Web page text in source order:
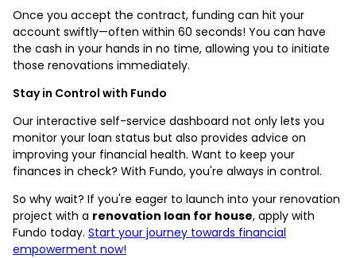
Once you accept the contract, funding can hit your
account swiftly—often within 60 seconds! You can have
the cash in your hands in no time, allowing you to initiate
those renovations immediately.
Stay in Control with Fundo
Our interactive self-service dashboard not only lets you
monitor your loan status but also provides advice on
improving your financial health. Want to keep your
finances in check? With Fundo, you're always in control.
So why wait? If you're eager to launch into your renovation
project with a renovation loan for house, apply with
Fundo today. Start your journey towards financial
empowerment now!